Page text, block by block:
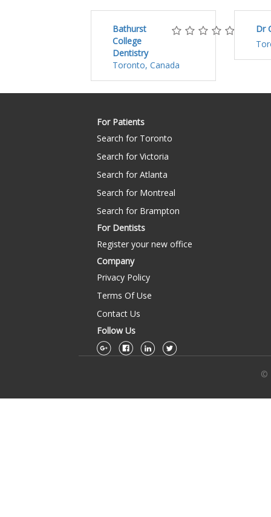
Bathurst
College
Dentistry
Toronto, Canada
Dr
For Patients
Search for Toronto
Search for Victoria
Search for Atlanta
Search for Montreal
Search for Brampton
For Dentists
Register your new office
Company
Privacy Policy
Terms Of Use
Contact Us
Follow Us
©